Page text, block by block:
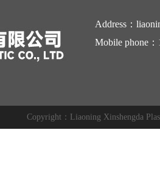
Address：
Mobile phone
Copyright：Liaoning Xinshengda